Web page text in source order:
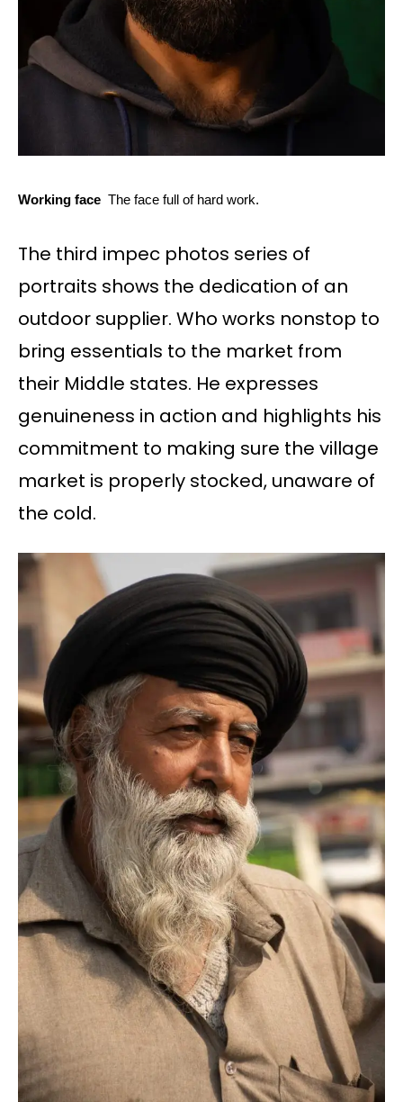
Working face The face full of hard work.
The third impec photos series of
portraits shows the dedication of an
outdoor supplier. Who works nonstop to
bring essentials to the market from
their Middle states. He expresses
genuineness in action and highlights his
commitment to making sure the village
market is properly stocked, unaware of
the cold.